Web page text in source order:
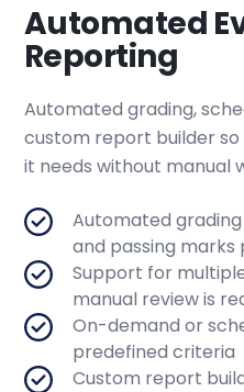
Automated
Reporting
Automated grading,
custom report builder
it needs without manual
Automated
and passing marks
Support for
manual review is
On-demand or
predefined criteria
Custom report